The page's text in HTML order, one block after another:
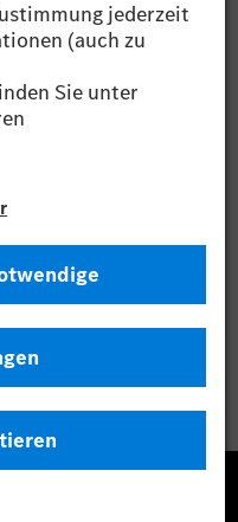
and